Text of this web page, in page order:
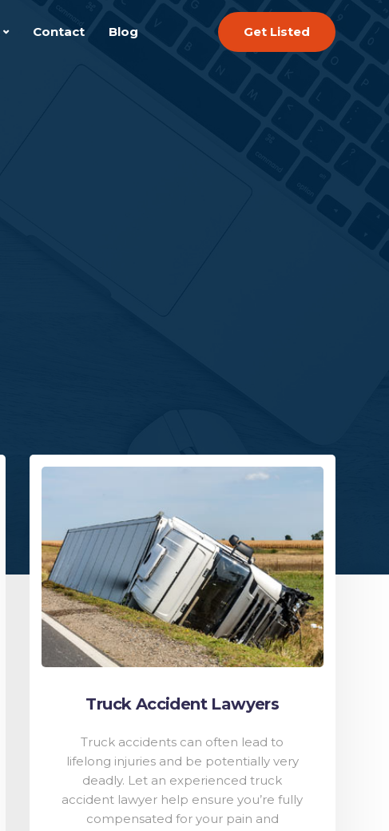
Contact Blog Get Listed
Truck Accident Lawyers
Truck accidents can often lead to
lifelong injuries and be potentially very
deadly. Let an experienced truck
accident lawyer help ensure you’re fully
compensated for your pain and